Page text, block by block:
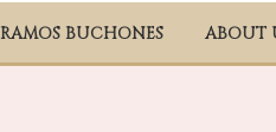
RAMOS BUCHONES ABOUT